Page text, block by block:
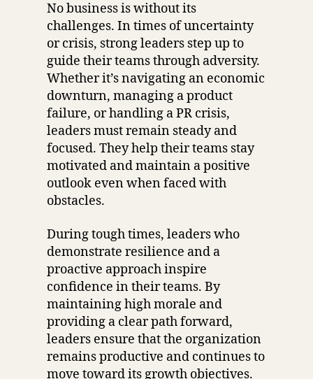
No business is without its
challenges. In times of uncertainty
or crisis, strong leaders step up to
guide their teams through adversity.
Whether it’s navigating an economic
downturn, managing a product
failure, or handling a PR crisis,
leaders must remain steady and
focused. They help their teams stay
motivated and maintain a positive
outlook even when faced with
obstacles.
During tough times, leaders who
demonstrate resilience and a
proactive approach inspire
confidence in their teams. By
maintaining high morale and
providing a clear path forward,
leaders ensure that the organization
remains productive and continues to
move toward its growth objectives.